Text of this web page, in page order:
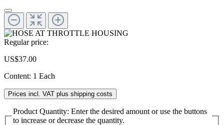
Regular price:
US$37.00
Content: 1 Each
Prices incl. VAT plus shipping costs
Product Quantity: Enter the desired amount or use the buttons
to increase or decrease the quantity.